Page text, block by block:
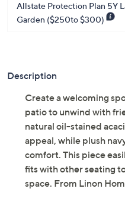
Allstate Protection Plan 5Y
Garden ($250to $300)
Description
Create a welcoming
patio to unwind with
natural oil-stained
appeal, while plush
comfort. This piece
fits with other seating
space. From Linon